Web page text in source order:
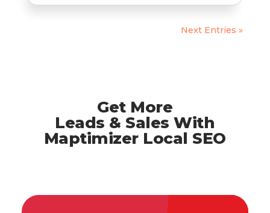
Next Entries »
Get More
Leads & Sales With
Maptimizer Local SEO